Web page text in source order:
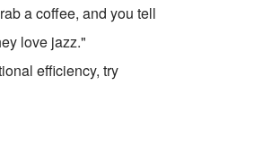
a coffee, and you tell
love jazz."
efficiency, try